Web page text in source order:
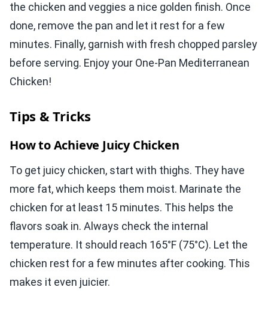
the chicken and veggies a nice golden finish. Once
done, remove the pan and let it rest for a few
minutes. Finally, garnish with fresh chopped parsley
before serving. Enjoy your One-Pan Mediterranean
Chicken!
Tips & Tricks
How to Achieve Juicy Chicken
To get juicy chicken, start with thighs. They have
more fat, which keeps them moist. Marinate the
chicken for at least 15 minutes. This helps the
flavors soak in. Always check the internal
temperature. It should reach 165°F (75°C). Let the
chicken rest for a few minutes after cooking. This
makes it even juicier.